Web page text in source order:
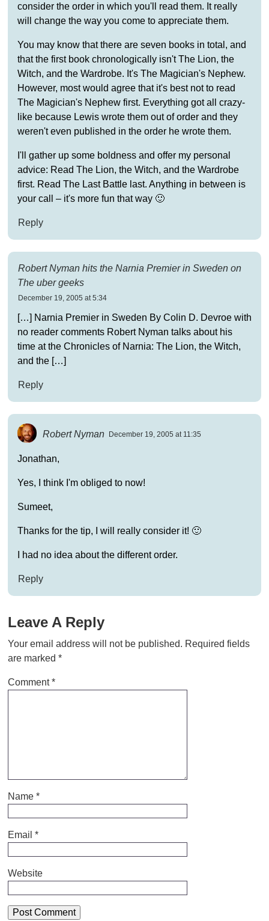
consider the order in which you'll read them. It really
will change the way you come to appreciate them.
You may know that there are seven books in total, and
that the first book chronologically isn't The Lion, the
Witch, and the Wardrobe. It's The Magician's Nephew.
However, most would agree that it's best not to read
The Magician's Nephew first. Everything got all crazy-
like because Lewis wrote them out of order and they
weren't even published in the order he wrote them.
I'll gather up some boldness and offer my personal
advice: Read The Lion, the Witch, and the Wardrobe
first. Read The Last Battle last. Anything in between is
your call – it's more fun that way 🙂
Reply
Robert Nyman hits the Narnia Premier in Sweden on
The uber geeks
December 19, 2005 at 5:34
[…] Narnia Premier in Sweden By Colin D. Devroe with
no reader comments Robert Nyman talks about his
time at the Chronicles of Narnia: The Lion, the Witch,
and the […]
Reply
Robert Nyman December 19, 2005 at 11:35
Jonathan,
Yes, I think I'm obliged to now!
Sumeet,
Thanks for the tip, I will really consider it! 🙂
I had no idea about the different order.
Reply
Leave A Reply
Your email address will not be published. Required fields
are marked *
Comment*
Name *
Email *
Website